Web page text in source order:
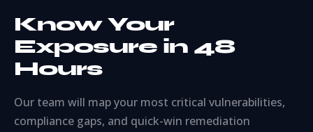
Know Your
Exposure in 48
Hours
Our team will map your most critical vulnerabilities,
compliance gaps, and quick-win remediation